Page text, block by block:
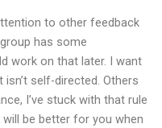
to other feedback
has some
work on that later. I want
self-directed. Others
I’ve stuck with that rule
be better for you when